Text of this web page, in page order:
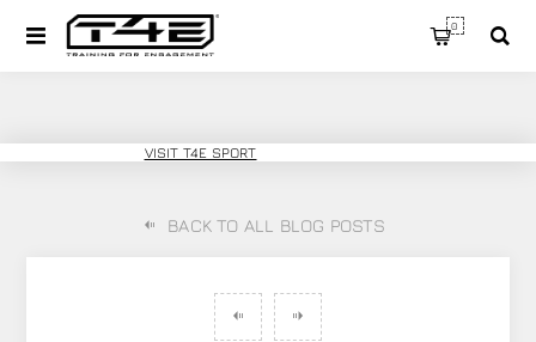
T4E TRAINING
VISIT T4E SPORT
0
BACK TO ALL BLOG POSTS